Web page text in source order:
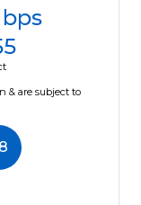
& are subject to